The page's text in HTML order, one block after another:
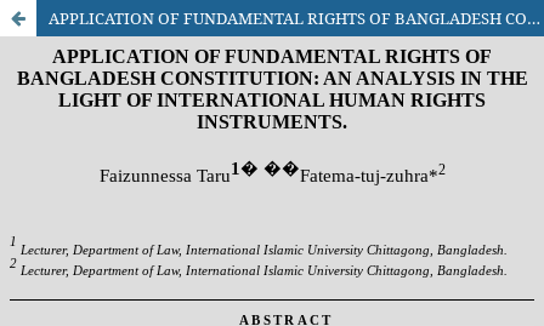
APPLICATION OF FUNDAMENTAL RIGHTS OF BANGLADESH CONSTITUTION: AN ANALYSIS IN THE LIGHT OF INTERNATIONAL HUMAN RIGHTS INSTRUMENTS